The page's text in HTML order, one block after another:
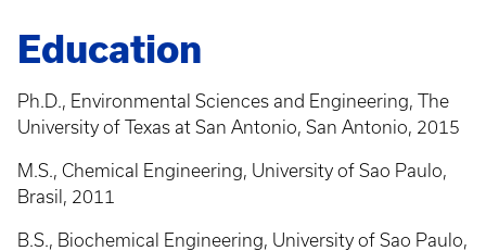
Education
Ph.D., Environmental Sciences and Engineering, The
University of Texas at San Antonio, San Antonio, 2015
M.S., Chemical Engineering, University of Sao Paulo,
Brasil, 2011
B.S., Biochemical Engineering, University of Sao Paulo,